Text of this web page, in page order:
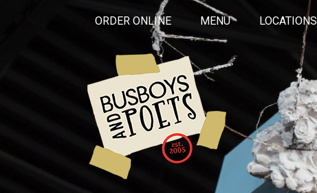
ORDER ONLINE MENU LOCATIONS